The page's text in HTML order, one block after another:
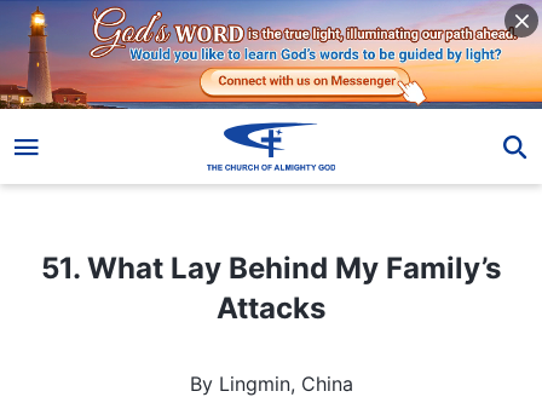
51. What Lay Behind My Family’s Attacks
51. What Lay Behind My Family’s
Attacks
By Lingmin, China